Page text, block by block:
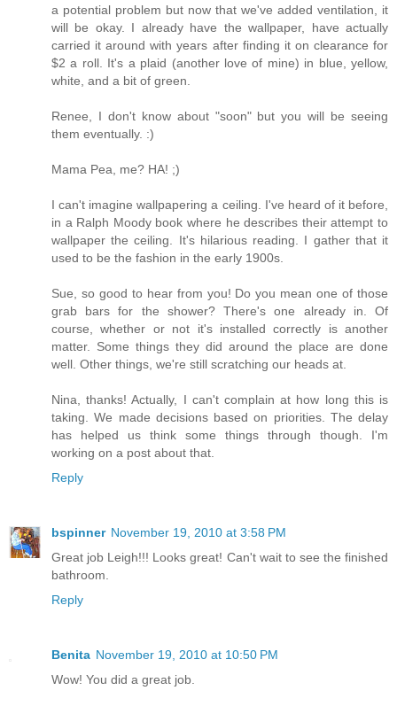
a potential problem but now that we've added ventilation, it
will be okay. I already have the wallpaper, have actually
carried it around with years after finding it on clearance for
$2 a roll. It's a plaid (another love of mine) in blue, yellow,
white, and a bit of green.
Renee, I don't know about "soon" but you will be seeing
them eventually. :)
Mama Pea, me? HA! ;)
I can't imagine wallpapering a ceiling. I've heard of it before,
in a Ralph Moody book where he describes their attempt to
wallpaper the ceiling. It's hilarious reading. I gather that it
used to be the fashion in the early 1900s.
Sue, so good to hear from you! Do you mean one of those
grab bars for the shower? There's one already in. Of
course, whether or not it's installed correctly is another
matter. Some things they did around the place are done
well. Other things, we're still scratching our heads at.
Nina, thanks! Actually, I can't complain at how long this is
taking. We made decisions based on priorities. The delay
has helped us think some things through though. I'm
working on a post about that.
Reply
bspinner November 19, 2010 at 3:58 PM
Great job Leigh!!! Looks great! Can't wait to see the finished
bathroom.
Reply
Benita November 19, 2010 at 10:50 PM
Wow! You did a great job.